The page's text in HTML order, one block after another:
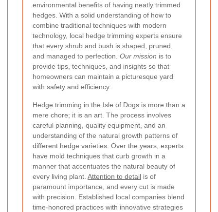
environmental benefits of having neatly trimmed
hedges. With a solid understanding of how to
combine traditional techniques with modern
technology, local hedge trimming experts ensure
that every shrub and bush is shaped, pruned,
and managed to perfection. Our mission is to
provide tips, techniques, and insights so that
homeowners can maintain a picturesque yard
with safety and efficiency.
Hedge trimming in the Isle of Dogs is more than a
mere chore; it is an art. The process involves
careful planning, quality equipment, and an
understanding of the natural growth patterns of
different hedge varieties. Over the years, experts
have mold techniques that curb growth in a
manner that accentuates the natural beauty of
every living plant. Attention to detail is of
paramount importance, and every cut is made
with precision. Established local companies blend
time-honored practices with innovative strategies